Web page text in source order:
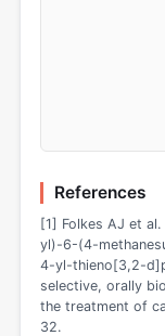
References
[1] Folkes AJ et
yl)-6-(4-
4-yl-thieno[3,2-
selective, orally
the treatment of
32.